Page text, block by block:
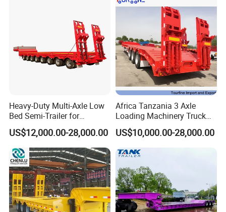
Heavy-Duty Multi-Axle Low
Bed Semi-Trailer for
Oversize Cargo Transport
Customizable
US$12,000.00-28,000.00
Africa Tanzania 3 Axle
Loading Machinery Truck
Trailer Low Bed Semi Trailer
US$10,000.00-28,000.00